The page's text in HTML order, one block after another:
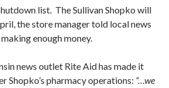
list. The Sullivan Shopko will
the store manager told local news
enough money.
news outlet Rite Aid has made it
Shopko’s pharmacy operations: “…we